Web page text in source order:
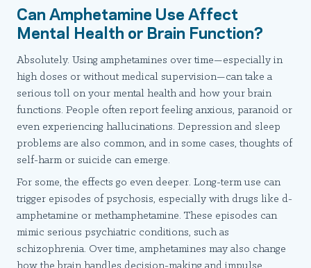
Can Amphetamine Use Affect
Mental Health or Brain Function?
Absolutely. Using amphetamines over time—especially in
high doses or without medical supervision—can take a
serious toll on your mental health and how your brain
functions. People often report feeling anxious, paranoid or
even experiencing hallucinations. Depression and sleep
problems are also common, and in some cases, thoughts of
self-harm or suicide can emerge.
For some, the effects go even deeper. Long-term use can
trigger episodes of psychosis, especially with drugs like d-
amphetamine or methamphetamine. These episodes can
mimic serious psychiatric conditions, such as
schizophrenia. Over time, amphetamines may also change